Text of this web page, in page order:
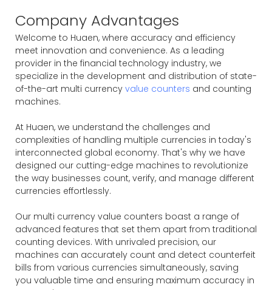
Company Advantages
Welcome to Huaen, where accuracy and efficiency
meet innovation and convenience. As a leading
provider in the financial technology industry, we
specialize in the development and distribution of state-
of-the-art multi currency value counters and counting
machines.
At Huaen, we understand the challenges and
complexities of handling multiple currencies in today's
interconnected global economy. That's why we have
designed our cutting-edge machines to revolutionize
the way businesses count, verify, and manage different
currencies effortlessly.
Our multi currency value counters boast a range of
advanced features that set them apart from traditional
counting devices. With unrivaled precision, our
machines can accurately count and detect counterfeit
bills from various currencies simultaneously, saving
you valuable time and ensuring maximum accuracy in